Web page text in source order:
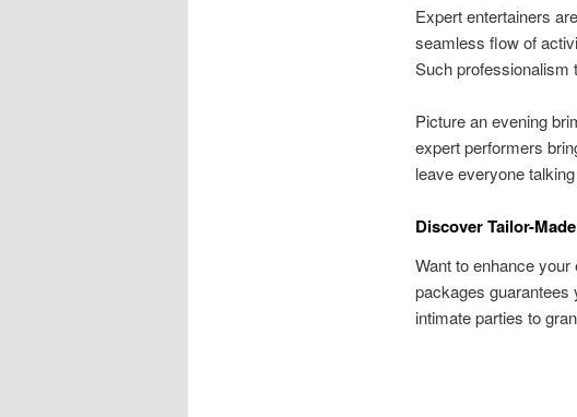
Expert entertainers
seamless flow of
Such professionalism
Picture an evening
expert performers
leave everyone
Discover Tailor-
Want to enhance
packages guarantees
intimate parties to